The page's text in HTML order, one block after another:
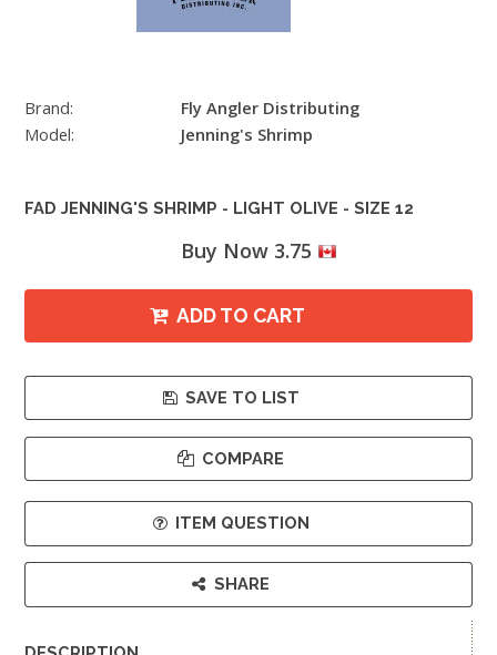
Brand:
Fly Angler Distributing
Model:
Jenning's Shrimp
FAD JENNING'S SHRIMP - LIGHT OLIVE - SIZE 12
Buy Now 3.75
ADD TO CART
SAVE TO LIST
COMPARE
ITEM QUESTION
SHARE